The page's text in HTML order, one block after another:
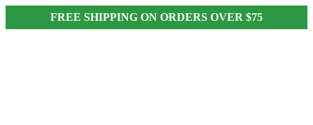
FREE SHIPPING ON ORDERS OVER $75